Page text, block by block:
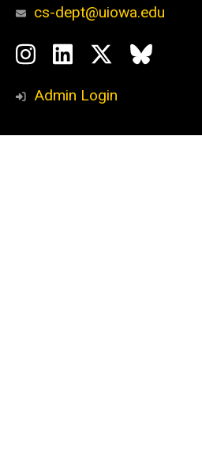
cs-dept@uiowa.edu
Social
Media
Instagram
LinkedIn
Twitter
Admin Login
Footer